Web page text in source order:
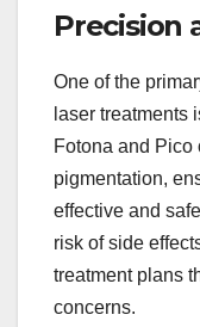
Precision
One of the
laser treatments
Fotona and Pico
pigmentation,
effective and
risk of side
treatment plans
concerns.